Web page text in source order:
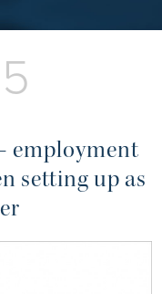
employment
setting up as